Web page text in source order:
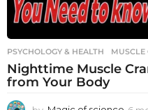
PSYCHOLOGY & HEALTH MUSCLE
Nighttime Muscle
from Your Body